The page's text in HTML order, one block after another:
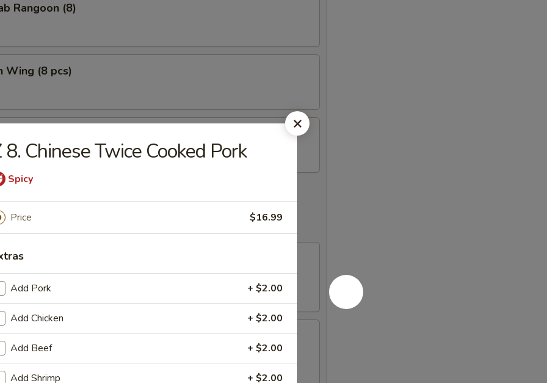
Rangoon (8)
Wing (8 pcs)
Wing w. Fried Rice (8 pcs)
Soup
8. Chinese Twice Cooked Pork
Spicy
Price $16.99
Add Pork + $2.00
Add Chicken + $2.00
Add Beef + $2.00
Add Shrimp + $2.00